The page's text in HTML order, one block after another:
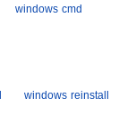
windows cmd
windows reinstall